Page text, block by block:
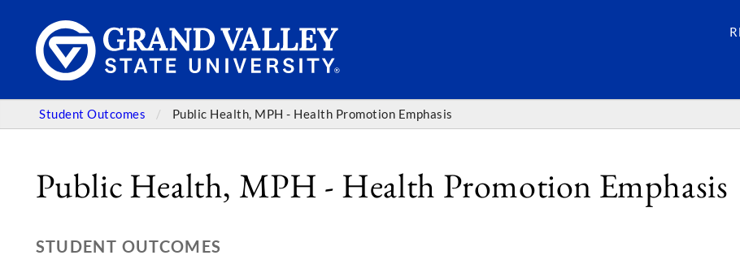
Student Outcomes Public Health, MPH - Health Promotion Emphasis
Public Health, MPH - Health Promotion Emphasis
STUDENT OUTCOMES